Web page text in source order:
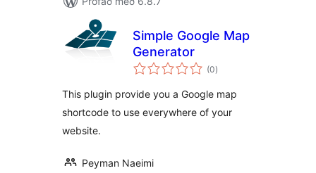
Simple Google Map
Generator
(0samtals
einkunnagjafir
)
This plugin provide you a Google map
shortcode to use everywhere of your
website.
Peyman Naeimi